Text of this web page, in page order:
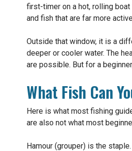
first-timer on a hot, rolling
and fish that are far more
Outside that window, it is a
deeper or cooler water. The
are possible. But for a
What Fish Can
Here is what most fishing
are also not what most
Hamour (grouper) is the